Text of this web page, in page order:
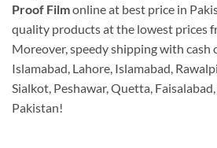
Proof Filmonline at best price in
quality products at the lowest prices
Moreover, speedy shipping with cash
Islamabad, Lahore, Islamabad,
Sialkot, Peshawar, Quetta,
Pakistan!